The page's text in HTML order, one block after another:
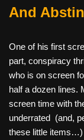
And
One of his first
part, conspiracy
who is on screen
half a dozen lines.
screen time with
underrated (and,
these little items…)